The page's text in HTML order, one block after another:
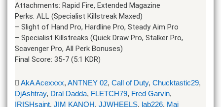
Attachments: Rapid Fire, Extended Magazine
Perks: ALL (Specialist Killstreak Maxed)
– Slight of Hand Pro, Hardline Pro, Steady Aim Pro
– Specialist Killstreaks (Quick Draw Pro, Stalker Pro,
Scavenger Pro, All Perk Bonuses)
Final Score: 35-7 (5:1 KDR)
AkA Acexxxx, ANTNEY 02, Call of Duty, Chucktastic29,
DjAshtray, Dral Dadda, FLETCH79, Fred Garvin,
IRISHsaint, JIM KANOH, JJWHEELS, lab226, Maj